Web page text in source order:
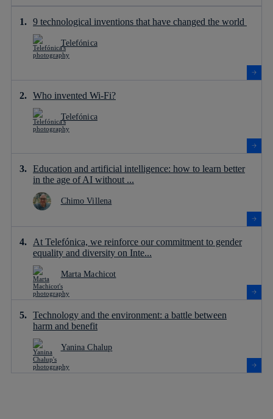
9 technological inventions that have changed the world
Telefónica
Who invented Wi-Fi?
Telefónica
Education and artificial intelligence: how to learn better
in the age of AI without ...
Chimo Villena
At Telefónica, we reinforce our commitment to gender
equality and diversity on Inte...
Marta Machicot
Technology and the environment: a battle between
harm and benefit
Yanina Chalup